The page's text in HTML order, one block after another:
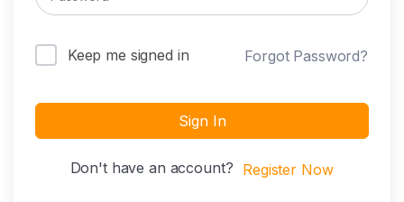
Keep me signed in Forgot Password?
Sign In
Don't have an account? Register Now